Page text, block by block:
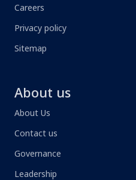
Careers
Privacy policy
Sitemap
About us
About Us
Contact us
Governance
Leadership